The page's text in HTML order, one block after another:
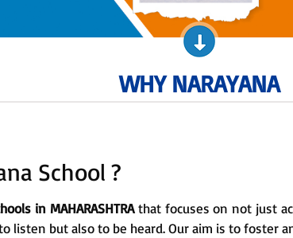
WHY NARAYANA
School ?
in MAHARASHTRAthat focuses on not just
listen but also to be heard. Our aim is to foster